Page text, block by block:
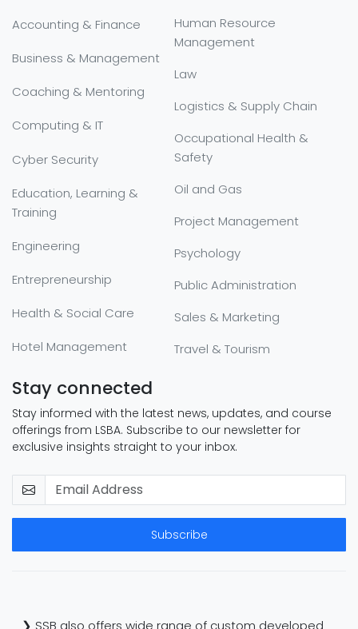
Accounting & Finance
Business & Management
Coaching & Mentoring
Computing & IT
Cyber Security
Education, Learning &
Training
Engineering
Entrepreneurship
Health & Social Care
Hotel Management
Human Resource
Management
Law
Logistics & Supply Chain
Occupational Health &
Safety
Oil and Gas
Project Management
Psychology
Public Administration
Sales & Marketing
Travel & Tourism
Stay connected
Stay informed with the latest news, updates, and course
offerings from LSBA. Subscribe to our newsletter for
exclusive insights straight to your inbox.
Subscribe
❯ SSB also offers wide range of custom developed